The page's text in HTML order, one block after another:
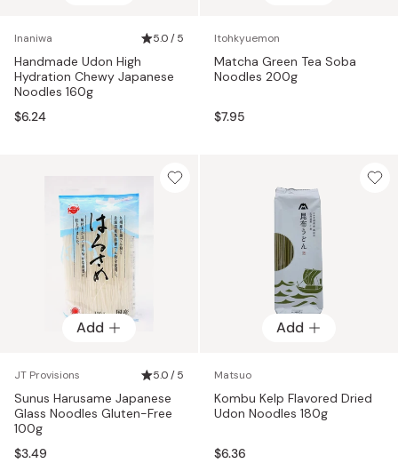
Inaniwa 5.0 / 5
Handmade Udon High
Hydration Chewy Japanese
Noodles 160g
$6.24
Itohkyuemon
Matcha Green Tea Soba
Noodles 200g
$7.95
Add
JT Provisions 5.0 / 5
Sunus Harusame Japanese
Glass Noodles Gluten-Free
100g
$3.49
Add
Matsuo
Kombu Kelp Flavored Dried
Udon Noodles 180g
$6.36